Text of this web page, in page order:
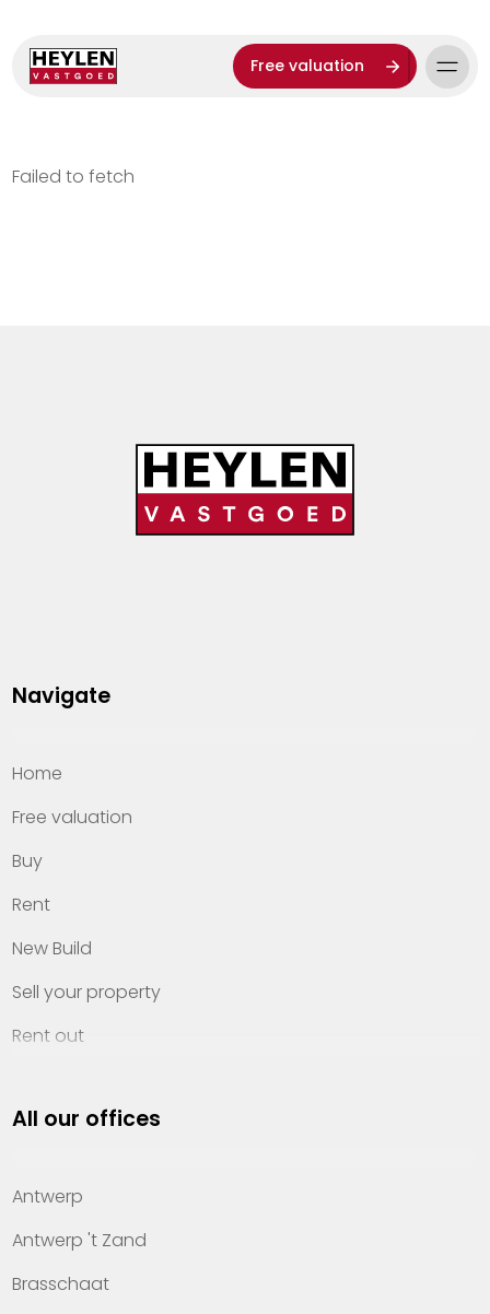
Free valuation
Failed to fetch
Navigate
Home
Free valuation
Buy
Rent
New Build
Sell your property
Rent out
Property management
Offices
Contact
All our offices
Antwerp
Antwerp 't Zand
Brasschaat